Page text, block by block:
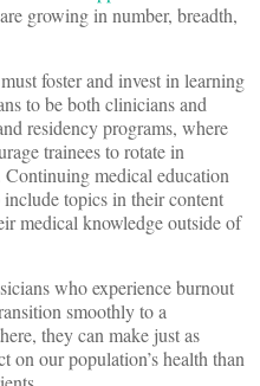
are growing in number, breadth,
foster and invest in learning
to be both clinicians and
residency programs, where
trainees to rotate in
medical education
topics in their content
medical knowledge outside of
who experience burnout
smoothly to a
they can make just as
on our population’s health than